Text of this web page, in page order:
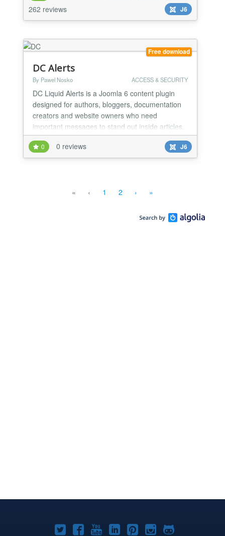
262 reviews
J6
Free download
DC Alerts
By Pawel Nosko ACCESS & SECURITY
DC Liquid Alerts is a Joomla 6 content plugin
designed for authors, bloggers, documentation
creators and website owners who need
important messages to stand out inside articles.
0 0 reviews J6
« ‹ 1 2 › »
Joomla!Joomla!Joomla!Joomla!Joomla!
Joomla!Joomla!